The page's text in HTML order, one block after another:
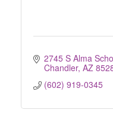
2745 S Alma
Chandler AZ
(602) 919-0345